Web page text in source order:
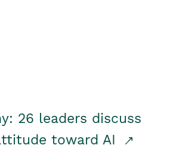
26 leaders discuss
toward AI